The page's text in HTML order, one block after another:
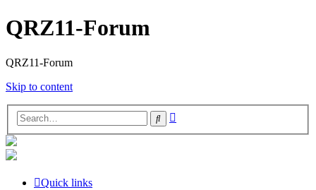
QRZ11-Forum
QRZ11-Forum
Skip to content
Search
Quick links